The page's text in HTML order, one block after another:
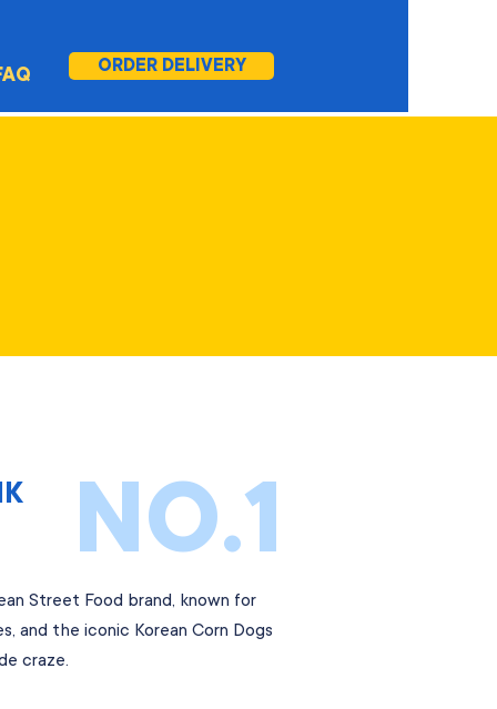
ORDER DELIVERY
NO.1
Street Food brand, known for
and the iconic Korean Corn Dogs
craze.